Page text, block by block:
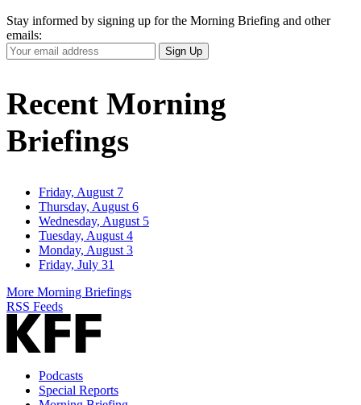
Stay informed by signing up for the Morning Briefing and other
emails:
Your
Email
Sign Up
Recent Morning
Briefings
Friday, August 7
Thursday, August 6
Wednesday, August 5
Tuesday, August 4
Monday, August 3
Friday, July 31
More Morning Briefings
RSS Feeds
Podcasts
Special Reports